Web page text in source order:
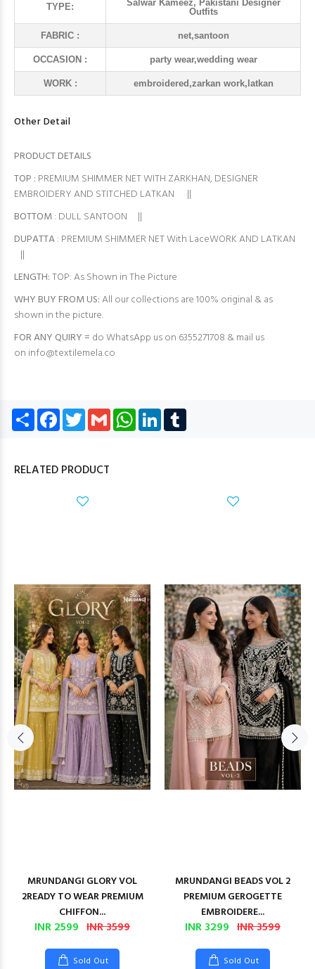
TYPE:
Salwar Kameez, Pakistani Designer
Outfits
FABRIC : net,santoon
OCCASION : party wear,wedding wear
WORK : embroidered,zarkan work,latkan
Other Detail
PRODUCT DETAILS
TOP : PREMIUM SHIMMER NET WITH ZARKHAN, DESIGNER
EMBROIDERY AND STITCHED LATKAN ||
BOTTOM: DULL SANTOON ||
DUPATTA: PREMIUM SHIMMER NET With LaceWORK AND LATKAN
||
LENGTH:TOP: As Shown in The Picture
WHY BUY FROM US:All our collections are 100% original & as
shown in the picture.
FOR ANY QUIRY = do WhatsApp us on 6355271708 & mail us
on info@textilemela.co
Share Facebook
TwitterGmail WhatsApp
LinkedIn
RELATED PRODUCT
MRUNDANGI GLORY VOL
2READY TO WEAR PREMIUM
CHIFFON...
INR 2599 INR 3599
Sold Out
MRUNDANGI BEADS VOL 2
PREMIUM GEROGETTE
EMBROIDERE...
INR 3299 INR 3599
Sold Out